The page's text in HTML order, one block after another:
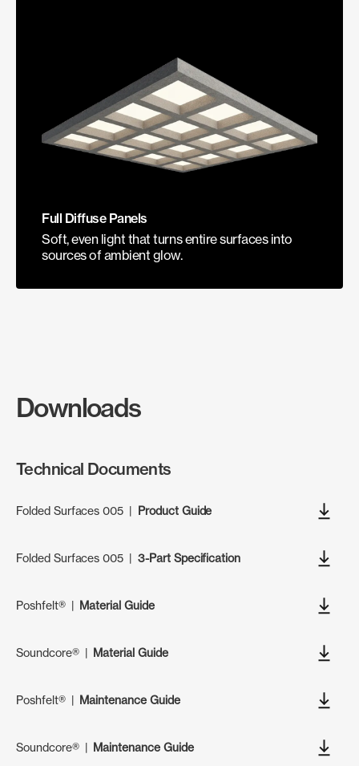
Full Diffuse Panels
Soft, even light that turns entire surfaces into
sources of ambient glow.
Downloads
Technical Documents
Folded Surfaces 005 | Product Guide
Folded Surfaces 005 | 3-Part Specification
Poshfelt®| Material Guide
Soundcore®| Material Guide
Poshfelt®| Maintenance Guide
Soundcore®| Maintenance Guide